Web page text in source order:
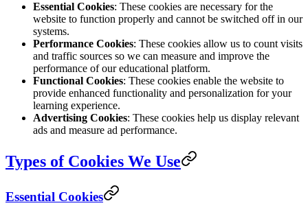
Essential Cookies: These cookies are necessary for the
website to function properly and cannot be switched off in our
systems.
Performance Cookies: These cookies allow us to count visits
and traffic sources so we can measure and improve the
performance of our educational platform.
Functional Cookies: These cookies enable the website to
provide enhanced functionality and personalization for your
learning experience.
Advertising Cookies: These cookies help us display relevant
ads and measure ad performance.
Types of Cookies We Use
Essential Cookies